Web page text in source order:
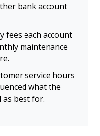
bank account
fees each account
maintenance
service hours
what the
as best for.